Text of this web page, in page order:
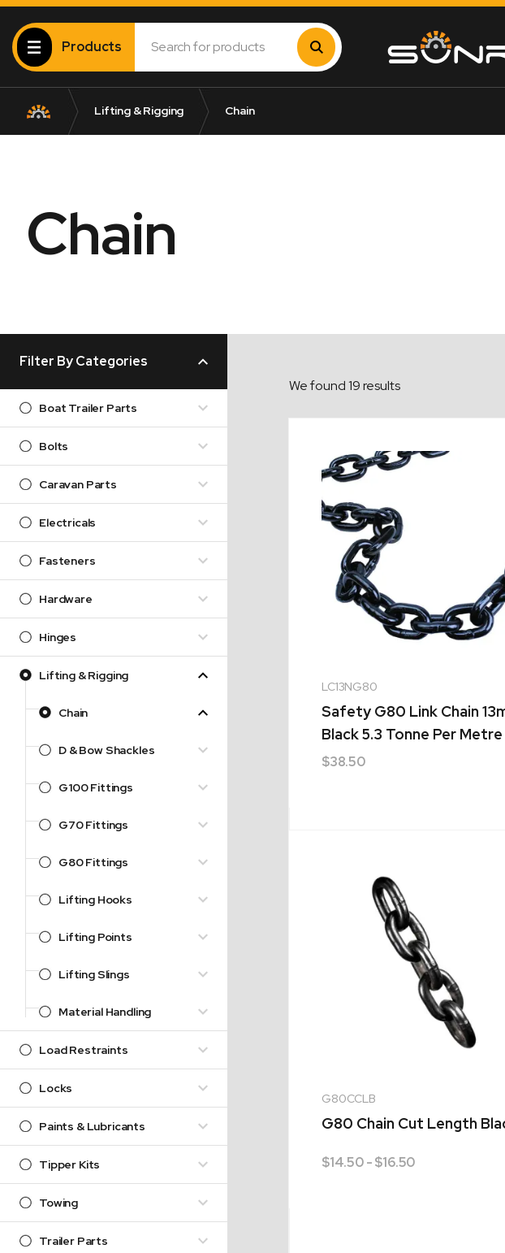
Products
Lifting & Rigging Chain
Chain
Filter By Categories
Boat Trailer Parts
Bolts
Caravan Parts
Electricals
Fasteners
Hardware
Hinges
Lifting & Rigging
Chain
D & Bow Shackles
G100 Fittings
G70 Fittings
G80 Fittings
Lifting Hooks
Lifting Points
Lifting Slings
Material Handling
Load Restraints
Locks
Paints & Lubricants
Tipper Kits
Towing
Trailer Parts
We found 19 results
LC13NG80
Safety G80 Link Chain
Black 5.3 Tonne Per Metre
$38.50
G80CCLB
G80 Chain Cut Length
$14.50- $16.50